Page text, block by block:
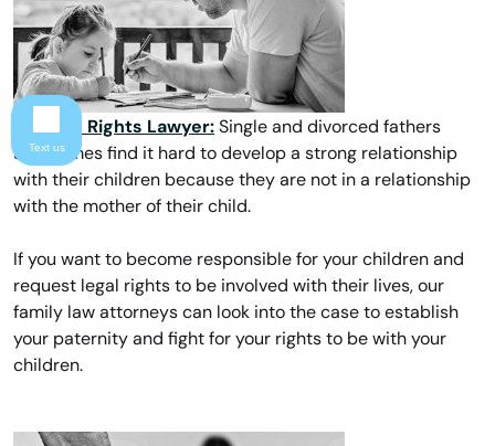
Father’s Rights Lawyer: Single and divorced fathers
sometimes find it hard to develop a strong relationship
with their children because they are not in a relationship
with the mother of their child.
If you want to become responsible for your children and
request legal rights to be involved with their lives, our
family law attorneys can look into the case to establish
your paternity and fight for your rights to be with your
children.
Text us